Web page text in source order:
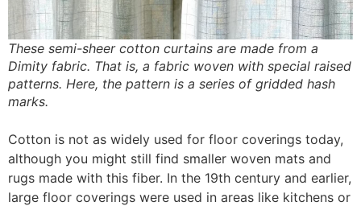
These semi-sheer cotton curtains are made from a
Dimity fabric. That is, a fabric woven with special raised
patterns. Here, the pattern is a series of gridded hash
marks.
Cotton is not as widely used for floor coverings today,
although you might still find smaller woven mats and
rugs made with this fiber. In the 19th century and earlier,
large floor coverings were used in areas like kitchens or